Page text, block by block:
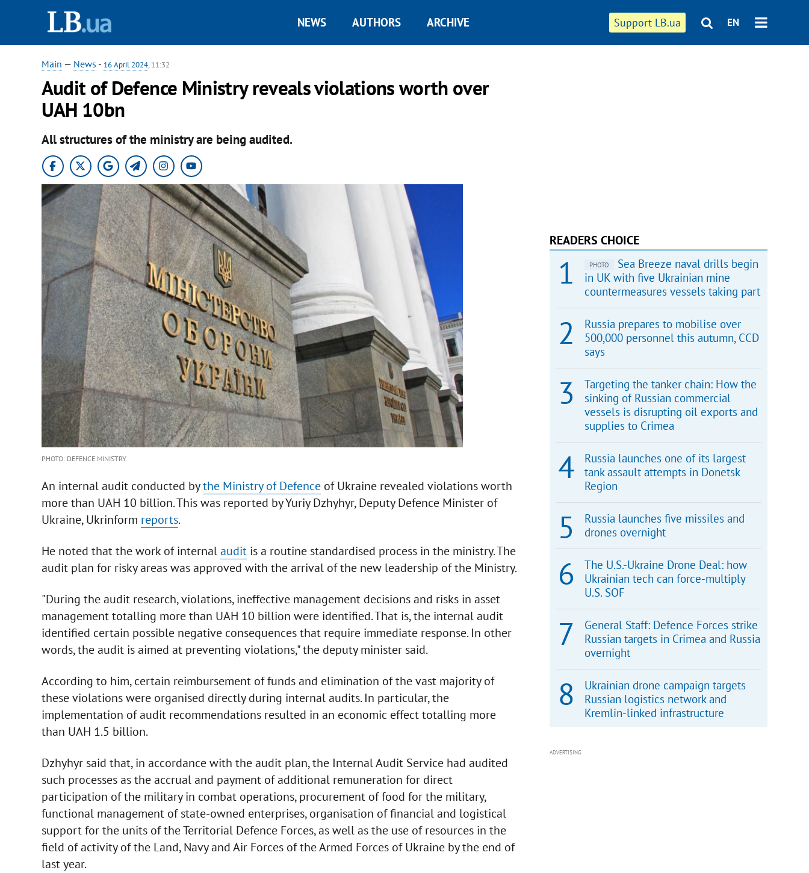
Support LB.ua EN
NEWS AUTHORS ARCHIVE
Main — News - 16 April 2024, 11:32
Audit of Defence Ministry reveals violations worth over
UAH 10bn
All structures of the ministry are being audited.
PHOTO: DEFENCE MINISTRY
An internal audit conducted bythe Ministry of Defenceof Ukraine revealed violations worth
more than UAH 10 billion. This was reported by Yuriy Dzhyhyr, Deputy Defence Minister of
Ukraine, Ukrinform reports.
He noted that the work of internalauditis a routine standardised process in the ministry. The
audit plan for risky areas was approved with the arrival of the new leadership of the Ministry.
"During the audit research, violations, ineffective management decisions and risks in asset
management totalling more than UAH 10 billion were identified. That is, the internal audit
identified certain possible negative consequences that require immediate response. In other
words, the audit is aimed at preventing violations," the deputy minister said.
According to him, certain reimbursement of funds and elimination of the vast majority of
these violations were organised directly during internal audits. In particular, the
implementation of audit recommendations resulted in an economic effect totalling more
than UAH 1.5 billion.
Dzhyhyr said that, in accordance with the audit plan, the Internal Audit Service had audited
such processes as the accrual and payment of additional remuneration for direct
participation of the military in combat operations, procurement of food for the military,
functional management of state-owned enterprises, organisation of financial and logistical
support for the units of the Territorial Defence Forces, as well as the use of resources in the
field of activity of the Land, Navy and Air Forces of the Armed Forces of Ukraine by the end of
last year.
READERS CHOICE
PHOTO
Sea Breeze naval drills begin
in UK with five Ukrainian mine
countermeasures vessels taking part
Russia prepares to mobilise over
500,000 personnel this autumn, CCD
says
Targeting the tanker chain: How the
sinking of Russian commercial
vessels is disrupting oil exports and
supplies to Crimea
Russia launches one of its largest
tank assault attempts in Donetsk
Region
Russia launches five missiles and
drones overnight
The U.S.-Ukraine Drone Deal: how
Ukrainian tech can force-multiply
U.S. SOF
General Staff: Defence Forces strike
Russian targets in Crimea and Russia
overnight
Ukrainian drone campaign targets
Russian logistics network and
Kremlin-linked infrastructure
ADVERTISING